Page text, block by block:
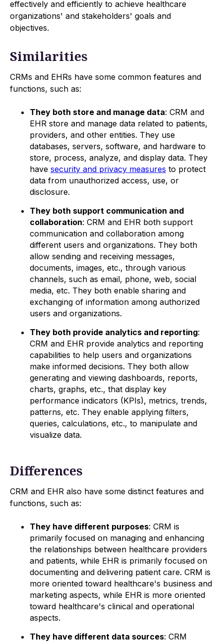
effectively and efficiently to achieve healthcare
organizations' and stakeholders' goals and
objectives.
Similarities
CRMs and EHRs have some common features and
functions, such as:
They both store and manage data: CRM and
EHR store and manage data related to patients,
providers, and other entities. They use
databases, servers, software, and hardware to
store, process, analyze, and display data. They
have security and privacy measures to protect
data from unauthorized access, use, or
disclosure.
They both support communication and
collaboration: CRM and EHR both support
communication and collaboration among
different users and organizations. They both
allow sending and receiving messages,
documents, images, etc., through various
channels, such as email, phone, web, social
media, etc. They both enable sharing and
exchanging of information among authorized
users and organizations.
They both provide analytics and reporting:
CRM and EHR provide analytics and reporting
capabilities to help users and organizations
make informed decisions. They both allow
generating and viewing dashboards, reports,
charts, graphs, etc., that display key
performance indicators (KPIs), metrics, trends,
patterns, etc. They enable applying filters,
queries, calculations, etc., to manipulate and
visualize data.
Differences
CRM and EHR also have some distinct features and
functions, such as:
They have different purposes: CRM is
primarily focused on managing and enhancing
the relationships between healthcare providers
and patients, while EHR is primarily focused on
documenting and delivering patient care. CRM is
more oriented toward healthcare's business and
marketing aspects, while EHR is more oriented
toward healthcare's clinical and operational
aspects.
They have different data sources: CRM